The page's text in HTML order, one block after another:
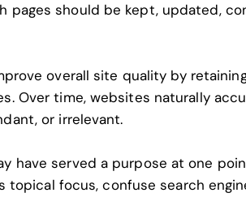
pages should be kept, updated,
overall site quality by
Over time, websites naturally
or irrelevant.
have served a purpose at one
topical focus, confuse search